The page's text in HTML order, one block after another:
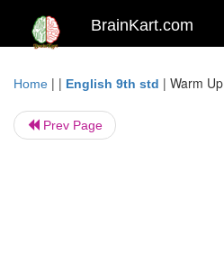
BrainKart.com
Home | | English 9th std | Warm Up
Prev Page